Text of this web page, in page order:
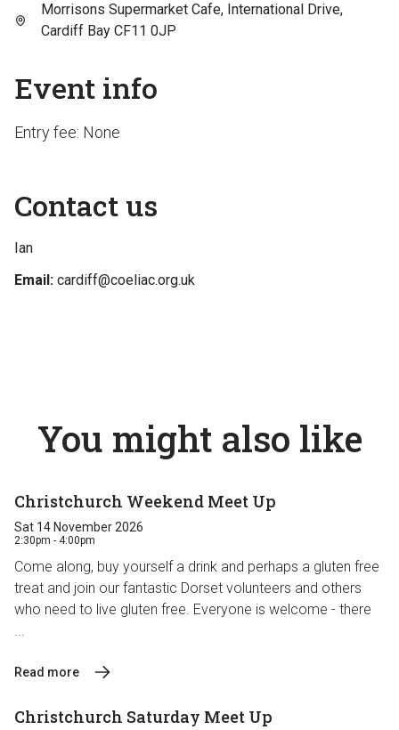
Morrisons Supermarket Cafe, International Drive,
Cardiff Bay CF11 0JP
Event info
Entry fee: None
Contact us
Ian
Email: cardiff@coeliac.org.uk
You might also like
Christchurch Weekend Meet Up
Sat 14 November 2026
2:30pm - 4:00pm
Come along, buy yourself a drink and perhaps a gluten free
treat and join our fantastic Dorset volunteers and others
who need to live gluten free. Everyone is welcome - there
...
Read more
Christchurch Saturday Meet Up